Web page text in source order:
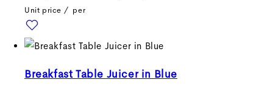
Unit price / per
Breakfast Table Juicer in Blue